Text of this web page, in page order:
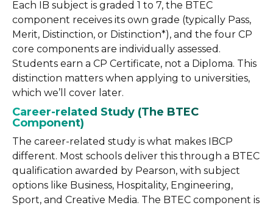
Each IB subject is graded 1 to 7, the BTEC
component receives its own grade (typically Pass,
Merit, Distinction, or Distinction*), and the four CP
core components are individually assessed.
Students earn a CP Certificate, not a Diploma. This
distinction matters when applying to universities,
which we’ll cover later.
Career-related Study (The BTEC
Component)
The career-related study is what makes IBCP
different. Most schools deliver this through a BTEC
qualification awarded by Pearson, with subject
options like Business, Hospitality, Engineering,
Sport, and Creative Media. The BTEC component is